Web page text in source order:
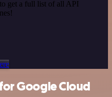
get a full list of all API
Google Cloud